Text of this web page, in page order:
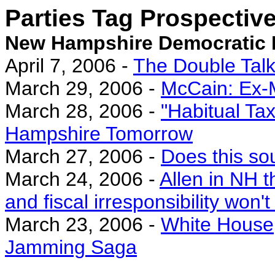
Parties Tag
New Hampshire Democratic
April 7, 2006 - The Double
March 29, 2006 - McCain:
March 28, 2006 - "Habitual
Hampshire Tomorrow
March 27, 2006 - Does this
March 24, 2006 - Allen in NH
and fiscal irresponsibility
March 23, 2006 - White
Jamming Saga